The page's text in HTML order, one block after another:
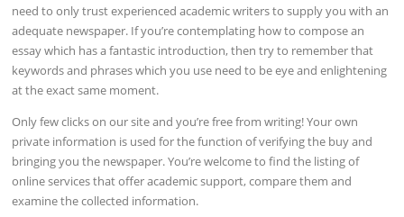
need to only trust experienced academic writers to supply you with an
adequate newspaper. If you’re contemplating how to compose an
essay which has a fantastic introduction, then try to remember that
keywords and phrases which you use need to be eye and enlightening
at the exact same moment.
Only few clicks on our site and you’re free from writing! Your own
private information is used for the function of verifying the buy and
bringing you the newspaper. You’re welcome to find the listing of
online services that offer academic support, compare them and
examine the collected information.